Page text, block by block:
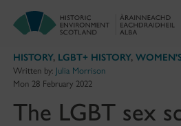
HISTORY, LGBT+ HISTORY,
Written by: Julia Morrison
Mon 28 February 2022
The LGBT sex